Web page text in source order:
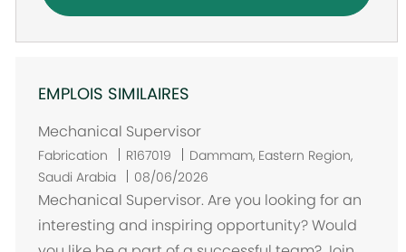
EMPLOIS SIMILAIRES
Mechanical Supervisor
Fabrication R167019
E
m
p
l
Dammam, Eastern Region,
Saudi Arabia
08/06/2026
Mechanical Supervisor. Are you looking for an
interesting and inspiring opportunity? Would